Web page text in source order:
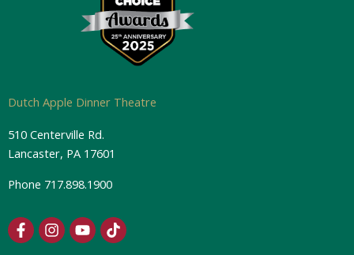
Dutch Apple Dinner Theatre
510 Centerville Rd.
Lancaster, PA 17601
Phone 717.898.1900
F
a
I
n
Y
o
T
i